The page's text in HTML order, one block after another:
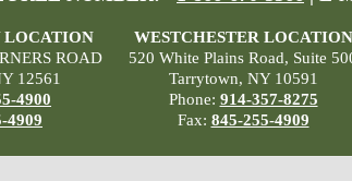
LOCATION
ROAD
12561
4900
4909
WESTCHESTER LOCATION
520 White Plains Road, Suite
Tarrytown, NY 10591
Phone: 914-357-8275
Fax: 845-255-4909